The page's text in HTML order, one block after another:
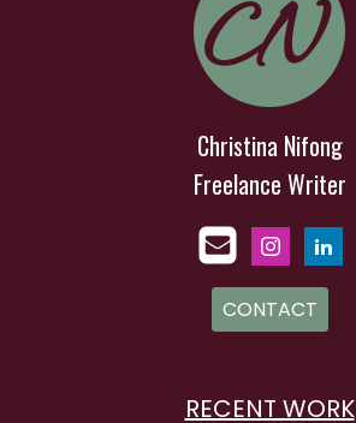
Christina Nifong
Freelance Writer
CONTACT
RECENT WORK